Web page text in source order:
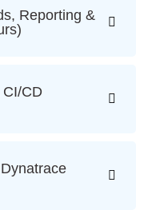
Reporting &
CD